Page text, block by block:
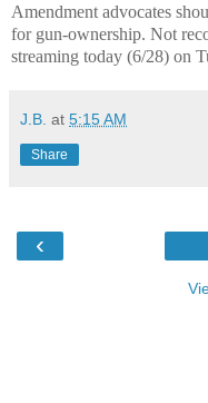
Amendment advocates
for gun-ownership. Not
streaming today (6/28) on
J.B. at 5:15 AM
Share
‹